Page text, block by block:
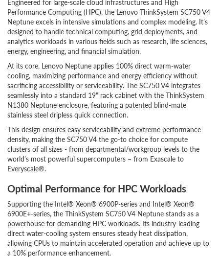
Engineered for large-scale cloud infrastructures and High
Performance Computing (HPC), the Lenovo ThinkSystem SC750 V4
Neptune excels in intensive simulations and complex modeling. It’s
designed to handle technical computing, grid deployments, and
analytics workloads in various fields such as research, life sciences,
energy, engineering, and financial simulation.
At its core, Lenovo Neptune applies 100% direct warm-water
cooling, maximizing performance and energy efficiency without
sacrificing accessibility or serviceability. The SC750 V4 integrates
seamlessly into a standard 19" rack cabinet with the ThinkSystem
N1380 Neptune enclosure, featuring a patented blind-mate
stainless steel dripless quick connection.
This design ensures easy serviceability and extreme performance
density, making the SC750 V4 the go-to choice for compute
clusters of all sizes - from departmental/workgroup levels to the
world’s most powerful supercomputers – from Exascale to
Everyscale®.
Optimal Performance for HPC Workloads
Supporting the Intel® Xeon® 6900P-series and Intel® Xeon®
6900E+-series, the ThinkSystem SC750 V4 Neptune stands as a
powerhouse for demanding HPC workloads. Its industry-leading
direct water-cooling system ensures steady heat dissipation,
allowing CPUs to maintain accelerated operation and achieve up to
a 10% performance enhancement.